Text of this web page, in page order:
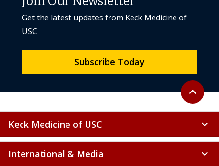
Back to
expand_less
Join Our Newsletter
Get the latest updates from Keck Medicine of
USC
Keck Medicine of USC expand_more